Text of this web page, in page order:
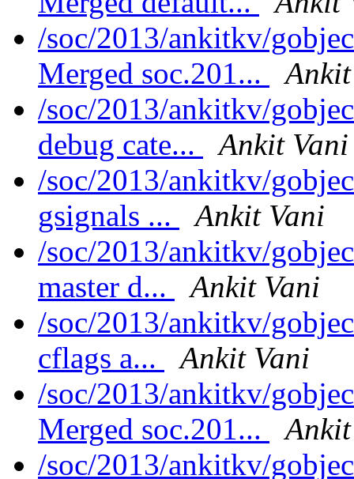
/soc/2013/ankitkv/
Merged soc.201...
/soc/2013/ankitkv/
debug cate...
Ankit Vani
/soc/2013/ankitkv/
gsignals ...
Ankit Vani
/soc/2013/ankitkv/
master d...
Ankit Vani
/soc/2013/ankitkv/
cflags a...
Ankit Vani
/soc/2013/ankitkv/
Merged soc.201...
/soc/2013/ankitkv/